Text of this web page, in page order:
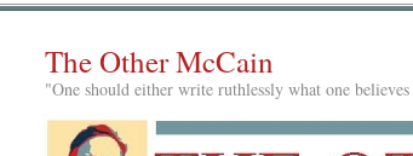
The Other McCain
"One should either write ruthlessly what one